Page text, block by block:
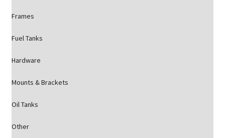
Frames
Fuel Tanks
Hardware
Mounts & Brackets
Oil Tanks
Other